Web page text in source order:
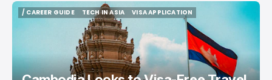
/ CAREER GUIDE
TECH IN ASIA
TECH IN ASIA
VISA APPLICATION
VISA APPLICATION